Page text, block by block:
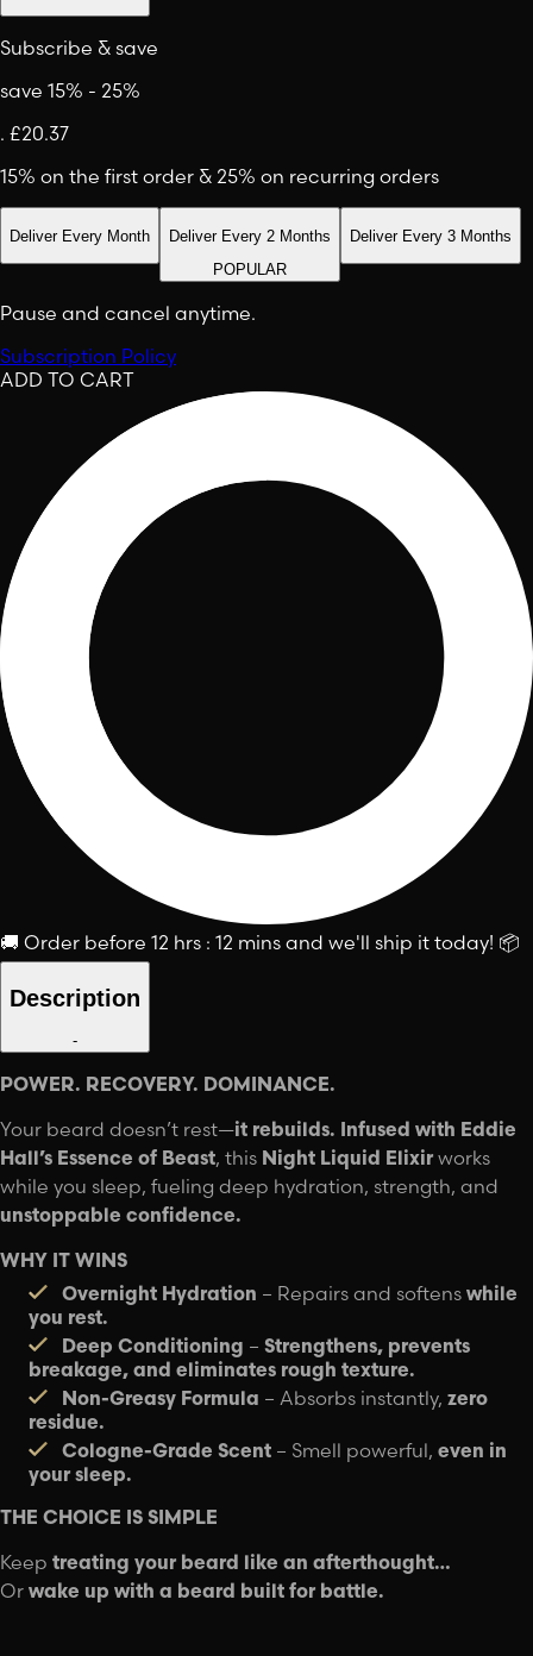
Subscribe & save
save 15% - 25%
. £20.37
15% on the first order & 25% on recurring orders
Deliver Every Month
Deliver Every 2 Months
POPULAR
Deliver Every 3 Months
Pause and cancel anytime.
Subscription Policy
ADD TO CART
🚚 Order before 12 hrs : 12 mins and we'll ship it today! 📦
Description
-
POWER. RECOVERY. DOMINANCE.
Your beard doesn’t rest—it rebuilds. Infused with Eddie
Hall’s Essence of Beast, this Night Liquid Elixir works
while you sleep, fueling deep hydration, strength, and
unstoppable confidence.
WHY IT WINS
Overnight Hydration – Repairs and softens while
you rest.
Deep Conditioning – Strengthens, prevents
breakage, and eliminates rough texture.
Non-Greasy Formula – Absorbs instantly, zero
residue.
Cologne-Grade Scent – Smell powerful, even in
your sleep.
THE CHOICE IS SIMPLE
Keep treating your beard like an afterthought…
Or wake up with a beard built for battle.